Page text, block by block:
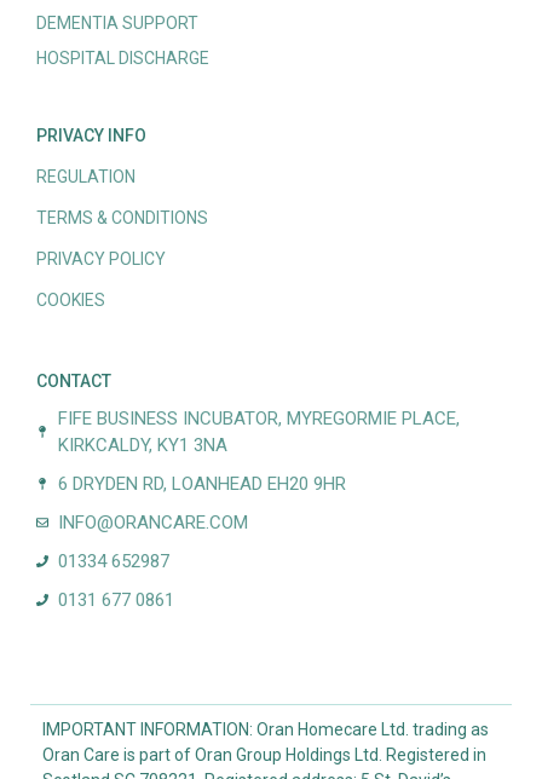
DEMENTIA SUPPORT
HOSPITAL DISCHARGE
PRIVACY INFO
REGULATION
TERMS & CONDITIONS
PRIVACY POLICY
COOKIES
CONTACT
FIFE BUSINESS INCUBATOR, MYREGORMIE PLACE,
KIRKCALDY, KY1 3NA
6 DRYDEN RD, LOANHEAD EH20 9HR
INFO@ORANCARE.COM
01334 652987
0131 677 0861
IMPORTANT INFORMATION: Oran Homecare Ltd. trading as
Oran Care is part of Oran Group Holdings Ltd. Registered in